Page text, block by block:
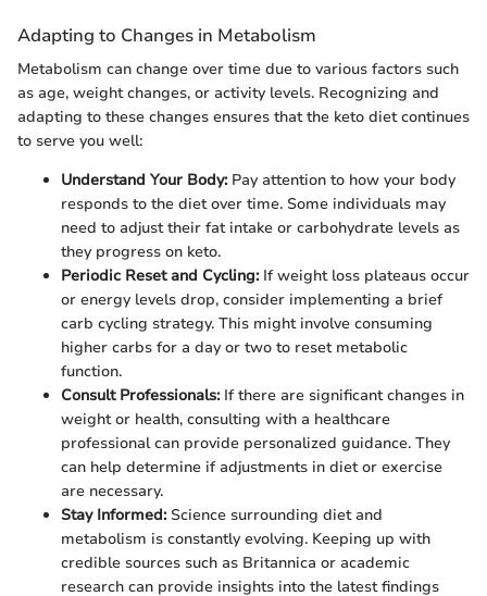
Adapting to Changes in Metabolism
Metabolism can change over time due to various factors such
as age, weight changes, or activity levels. Recognizing and
adapting to these changes ensures that the keto diet continues
to serve you well:
Understand Your Body:Pay attention to how your body
responds to the diet over time. Some individuals may
need to adjust their fat intake or carbohydrate levels as
they progress on keto.
Periodic Reset and Cycling:If weight loss plateaus occur
or energy levels drop, consider implementing a brief
carb cycling strategy. This might involve consuming
higher carbs for a day or two to reset metabolic
function.
Consult Professionals:If there are significant changes in
weight or health, consulting with a healthcare
professional can provide personalized guidance. They
can help determine if adjustments in diet or exercise
are necessary.
Stay Informed:Science surrounding diet and
metabolism is constantly evolving. Keeping up with
credible sources such as Britannica or academic
research can provide insights into the latest findings